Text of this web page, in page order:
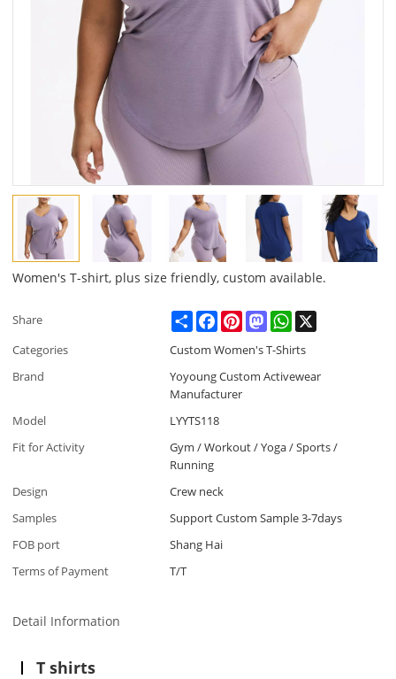
Women's T-shirt, plus size friendly, custom available.
Share ShareFacebookPinterestMastodonWhatsApp
Categories
Custom Women's T-Shirts
Brand
Yoyoung Custom Activewear
Manufacturer
Model
LYYTS118
Fit for Activity
Gym / Workout / Yoga / Sports /
Running
Design
Crew neck
Samples
Support Custom Sample 3-7days
FOB port
Shang Hai
Terms of Payment
T/T
Detail Information
T shirts